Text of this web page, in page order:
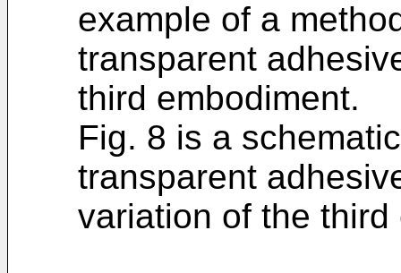
example of a
transparent
third embodiment.
Fig. 8 is a
transparent
variation of the third